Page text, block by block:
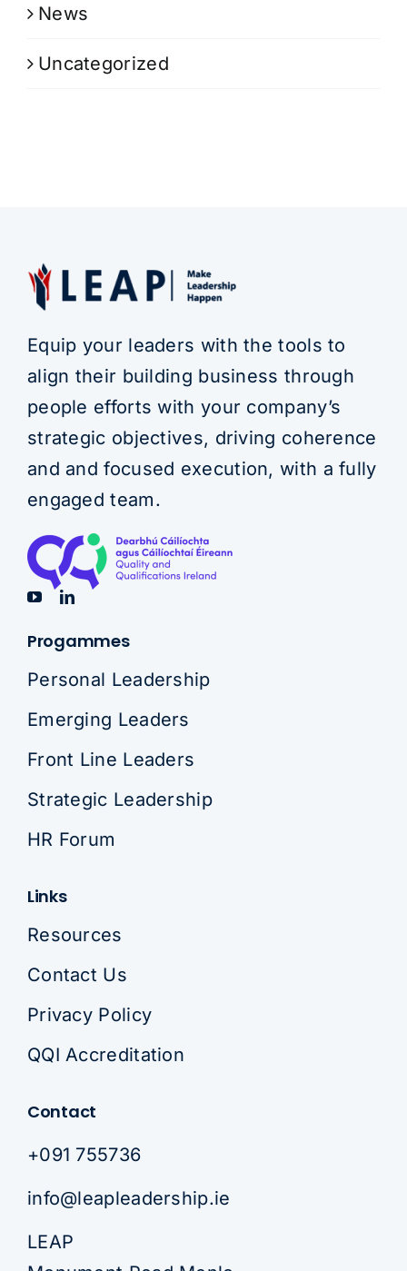
News
Uncategorized
Equip your leaders with the tools to
align their building business through
people efforts with your company’s
strategic objectives, driving coherence
and and focused execution, with a fully
engaged team.
Progammes
Personal Leadership
Emerging Leaders
Front Line Leaders
Strategic Leadership
HR Forum
Links
Resources
Contact Us
Privacy Policy
QQI Accreditation
Contact
+091 755736
info@leapleadership.ie
LEAP